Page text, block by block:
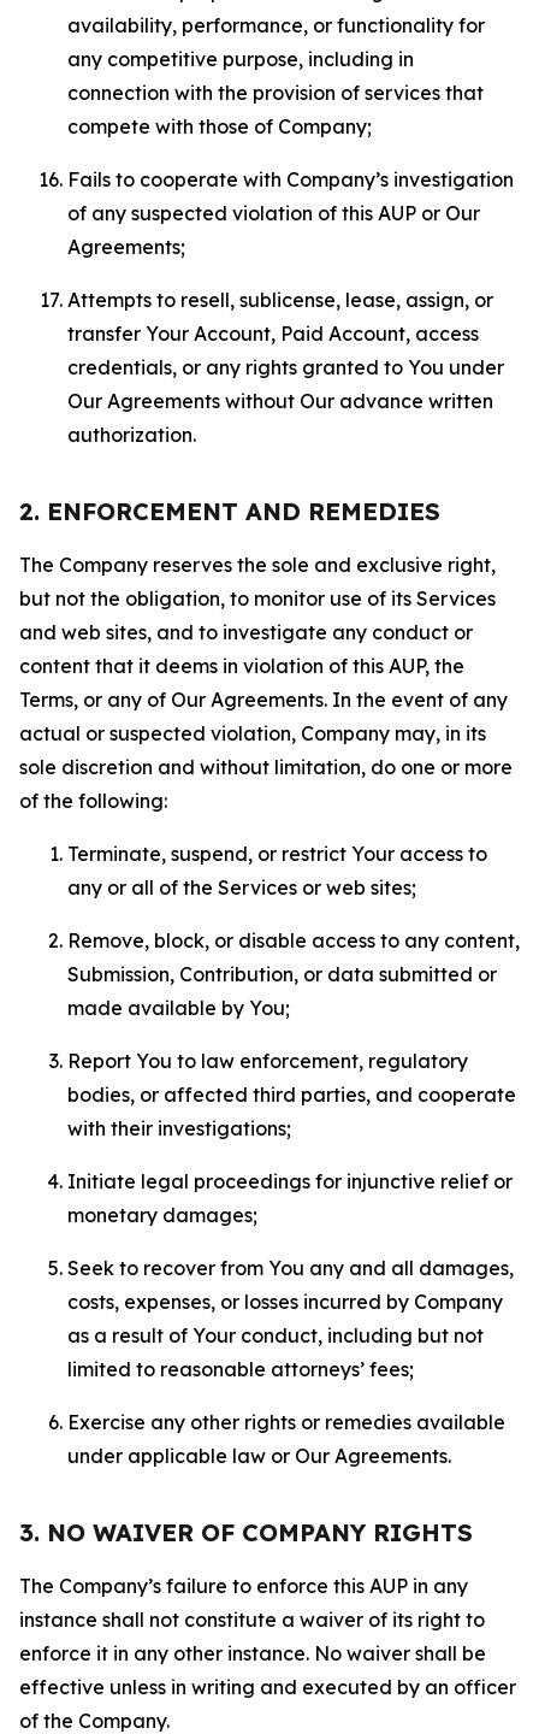
availability, performance, or functionality for
any competitive purpose, including in
connection with the provision of services that
compete with those of Company;
Fails to cooperate with Company’s investigation
of any suspected violation of this AUP or Our
Agreements;
Attempts to resell, sublicense, lease, assign, or
transfer Your Account, Paid Account, access
credentials, or any rights granted to You under
Our Agreements without Our advance written
authorization.
2. ENFORCEMENT AND REMEDIES
The Company reserves the sole and exclusive right,
but not the obligation, to monitor use of its Services
and web sites, and to investigate any conduct or
content that it deems in violation of this AUP, the
Terms, or any of Our Agreements. In the event of any
actual or suspected violation, Company may, in its
sole discretion and without limitation, do one or more
of the following:
Terminate, suspend, or restrict Your access to
any or all of the Services or web sites;
Remove, block, or disable access to any content,
Submission, Contribution, or data submitted or
made available by You;
Report You to law enforcement, regulatory
bodies, or affected third parties, and cooperate
with their investigations;
Initiate legal proceedings for injunctive relief or
monetary damages;
Seek to recover from You any and all damages,
costs, expenses, or losses incurred by Company
as a result of Your conduct, including but not
limited to reasonable attorneys’ fees;
Exercise any other rights or remedies available
under applicable law or Our Agreements.
3. NO WAIVER OF COMPANY RIGHTS
The Company’s failure to enforce this AUP in any
instance shall not constitute a waiver of its right to
enforce it in any other instance. No waiver shall be
effective unless in writing and executed by an officer
of the Company.